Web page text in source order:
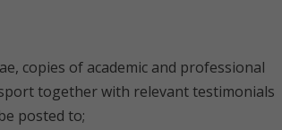
copies of academic and professional
together with relevant testimonials
posted to;